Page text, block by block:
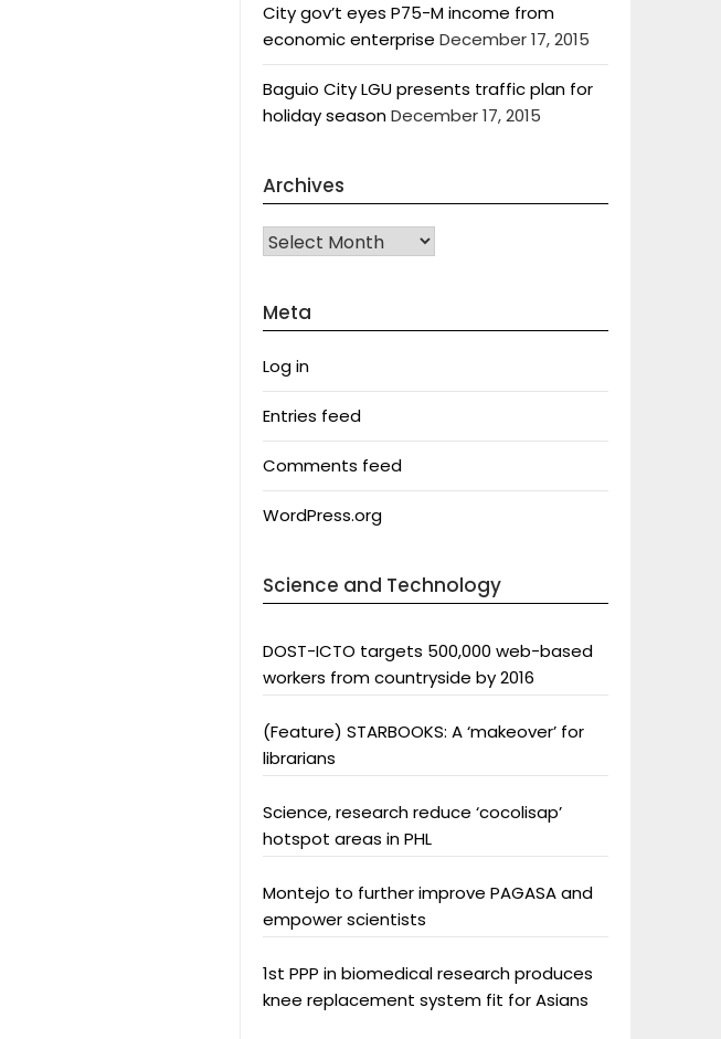
City gov’t eyes P75-M income from
economic enterprise December 17, 2015
Baguio City LGU presents traffic plan for
holiday seasonDecember 17, 2015
Archives
Archives
Meta
Log in
Entries feed
Comments feed
WordPress.org
Science and Technology
DOST-ICTO targets 500,000 web-based
workers from countryside by 2016
(Feature) STARBOOKS: A ‘makeover’ for
librarians
Science, research reduce ‘cocolisap’
hotspot areas in PHL
Montejo to further improve PAGASA and
empower scientists
1st PPP in biomedical research produces
knee replacement system fit for Asians